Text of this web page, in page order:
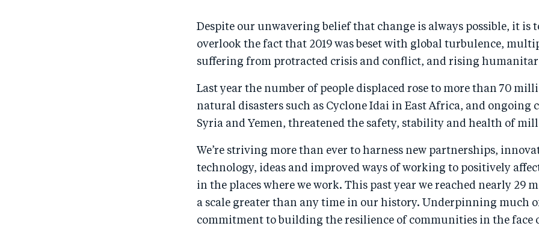
Despite our unwavering belief that change is always possible, it is
overlook the fact that 2019 was beset with global turbulence,
suffering from protracted crisis and conflict, and rising
Last year the number of people displaced rose to more than 70
natural disasters such as Cyclone Idai in East Africa, and ongoing
Syria and Yemen, threatened the safety, stability and health of
We’re striving more than ever to harness new partnerships,
technology, ideas and improved ways of working to positively
in the places where we work. This past year we reached nearly 29
a scale greater than any time in our history. Underpinning much
commitment to building the resilience of communities in the face